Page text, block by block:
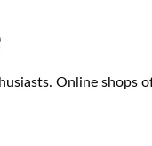
Online shops